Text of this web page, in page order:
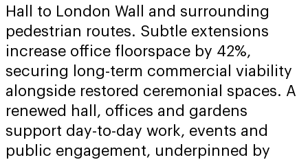
Hall to London Wall and surrounding
pedestrian routes. Subtle extensions
increase office floorspace by 42%,
securing long-term commercial viability
alongside restored ceremonial spaces. A
renewed hall, offices and gardens
support day-to-day work, events and
public engagement, underpinned by